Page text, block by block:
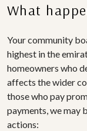
What
Your community
highest in the
homeowners who
affects the wider
those who pay
payments, we may
actions: